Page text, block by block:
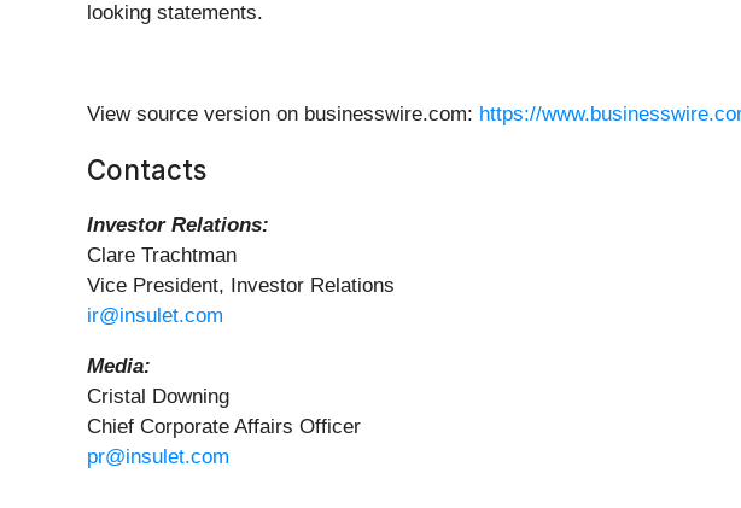
looking statements.
View source version on businesswire.com: https://
Contacts
Investor Relations:
Clare Trachtman
Vice President, Investor Relations
ir@insulet.com
Media:
Cristal Downing
Chief Corporate Affairs Officer
pr@insulet.com